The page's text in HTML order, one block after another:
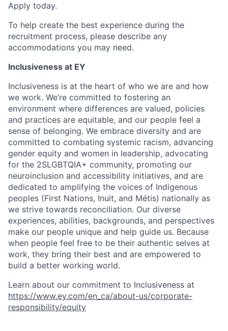
Apply today.
To help create the best experience during the
recruitment process, please describe any
accommodations you may need.
Inclusiveness at EY
Inclusiveness is at the heart of who we are and how
we work. We’re committed to fostering an
environment where differences are valued, policies
and practices are equitable, and our people feel a
sense of belonging. We embrace diversity and are
committed to combating systemic racism, advancing
gender equity and women in leadership, advocating
for the 2SLGBTQIA+ community, promoting our
neuroinclusion and accessibility initiatives, and are
dedicated to amplifying the voices of Indigenous
peoples (First Nations, Inuit, and Métis) nationally as
we strive towards reconciliation. Our diverse
experiences, abilities, backgrounds, and perspectives
make our people unique and help guide us. Because
when people feel free to be their authentic selves at
work, they bring their best and are empowered to
build a better working world.
Learn about our commitment to Inclusiveness at
https://www.ey.com/en_ca/about-us/corporate-
responsibility/equity